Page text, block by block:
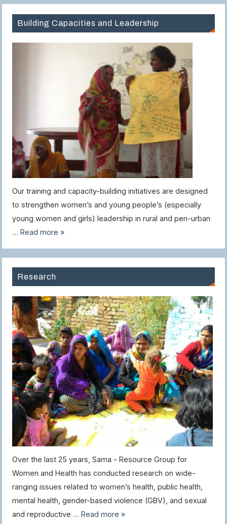
Building Capacities and Leadership
Our training and capacity-building initiatives are designed
to strengthen women’s and young people’s (especially
young women and girls) leadership in rural and peri-urban
…Read more »
Research
Over the last 25 years, Sama – Resource Group for
Women and Health has conducted research on wide-
ranging issues related to women’s health, public health,
mental health, gender-based violence (GBV), and sexual
and reproductive …Read more »